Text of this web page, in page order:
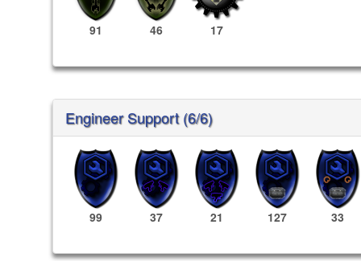
91 46 17
Engineer Support (6/6)
99 37 21 127 33